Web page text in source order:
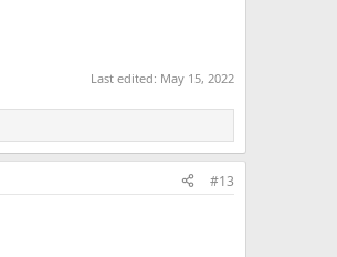
Last edited: May 15, 2022
#13